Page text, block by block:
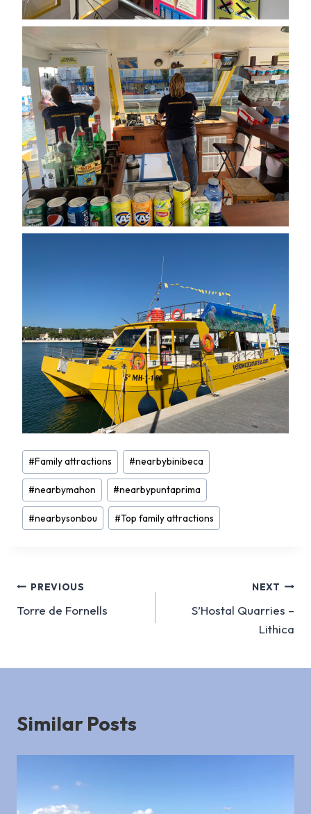
Post
Tags:
#Family attractions #nearbybinibeca
#nearbymahon #nearbypuntaprima
#nearbysonbou #Top family attractions
Post
navigation
PREVIOUS
Torre de Fornells
NEXT
S’Hostal Quarries –
Lithica
Similar Posts